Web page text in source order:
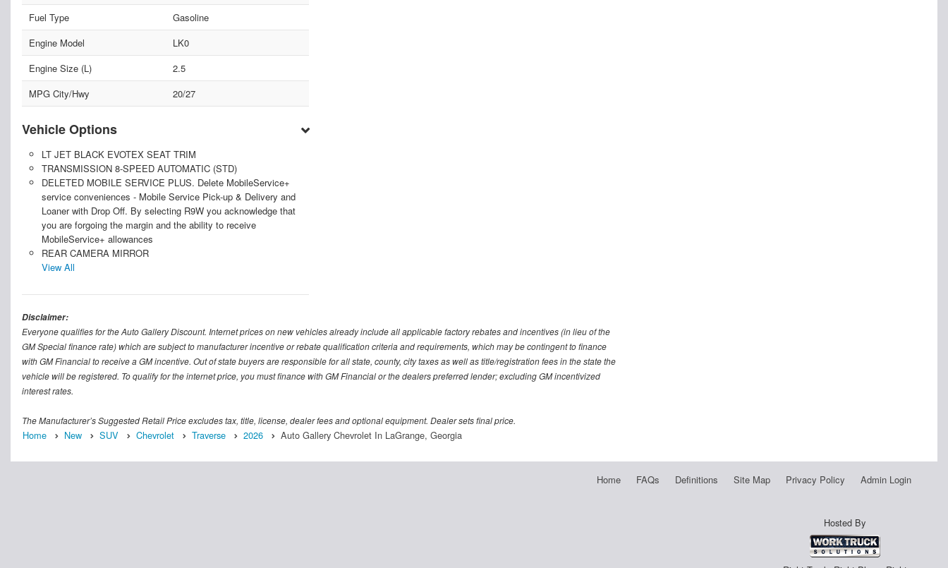
Fuel Type
Gasoline
Engine Model
LK0
Engine Size (L)
2.5
MPG City/Hwy
20/27
Vehicle Options
LT JET BLACK EVOTEX SEAT TRIM
TRANSMISSION 8-SPEED AUTOMATIC (STD)
DELETED MOBILE SERVICE PLUS. Delete MobileService+
service conveniences - Mobile Service Pick-up & Delivery and
Loaner with Drop Off. By selecting R9W you acknowledge that
you are forgoing the margin and the ability to receive
MobileService+ allowances
REAR CAMERA MIRROR
View All
Disclaimer:
Everyone qualifies for the Auto Gallery Discount. Internet prices on new vehicles already include all applicable factory rebates and incentives (in lieu of the
GM Special finance rate) which are subject to manufacturer incentive or rebate qualification criteria and requirements, which may be contingent to finance
with GM Financial to receive a GM incentive. Out of state buyers are responsible for all state, county, city taxes as well as title/registration fees in the state the
vehicle will be registered. To qualify for the internet price, you must finance with GM Financial or the dealers preferred lender; excluding GM incentivized
interest rates.
The Manufacturer’s Suggested Retail Price excludes tax, title, license, dealer fees and optional equipment. Dealer sets final price.
Home New SUV Chevrolet Traverse 2026 Auto Gallery Chevrolet In LaGrange, Georgia
Home FAQs Definitions Site Map Privacy Policy Admin Login
Hosted By